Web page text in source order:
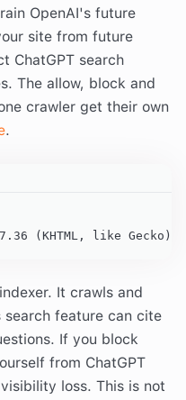
OpenAI's future
site from future
ChatGPT search
The allow, block and
crawler get their own
.
(KHTML, like
It crawls and
search feature can cite
If you block
from ChatGPT
loss. This is not